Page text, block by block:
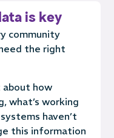
is key
community
the right
about how
what’s working
haven’t
this information